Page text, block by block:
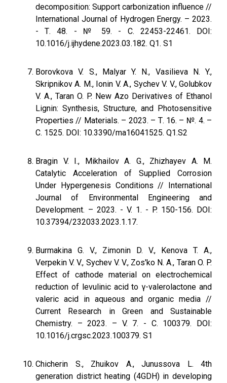
decomposition: Support carbonization influence //
International Journal of Hydrogen Energy. – 2023.
- Т. 48. - № 59. - С. 22453-22461. DOI:
10.1016/j.ijhydene.2023.03.182. Q1. S1
Borovkova V. S., Malyar Y. N., Vasilieva N. Y.,
Skripnikov A. M., Ionin V. A., Sychev V. V., Golubkov
V. A., Taran O. P. New Azo Derivatives of Ethanol
Lignin: Synthesis, Structure, and Photosensitive
Properties // Materials. – 2023. – Т. 16. – №. 4. –
С. 1525. DOI: 10.3390/ma16041525. Q1.S2
Bragin V. I., Mikhailov A. G., Zhizhayev A. M.
Сatalytic Acceleration of Supplied Corrosion
Under Hypergenesis Conditions // International
Journal of Environmental Engineering and
Development. – 2023. - V. 1. - P. 150-156. DOI:
10.37394/232033.2023.1.17.
Burmakina G. V., Zimonin D. V., Kenova T. A.,
Verpekin V. V., Sychev V. V., Zos'ko N. A., Taran O. P.
Effect of cathode material on electrochemical
reduction of levulinic acid to γ-valerolactone and
valeric acid in aqueous and organic media //
Current Research in Green and Sustainable
Chemistry. – 2023. – V. 7. - С. 100379. DOI:
10.1016/j.crgsc.2023.100379. S1
Chicherin S., Zhuikov A., Junussova L. 4th
generation district heating (4GDH) in developing